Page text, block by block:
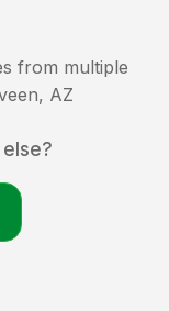
from multiple
, AZ